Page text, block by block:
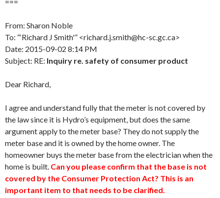
From: Sharon Noble
To: “‘Richard J Smith'” <richard.j.smith@hc-sc.gc.ca>
Date: 2015-09-02 8:14 PM
Subject: RE: Inquiry re. safety of consumer product
Dear Richard,
I agree and understand fully that the meter is not covered by
the law since it is Hydro’s equipment, but does the same
argument apply to the meter base? They do not supply the
meter base and it is owned by the home owner. The
homeowner buys the meter base from the electrician when the
home is built. Can you please confirm that the base is not
covered by the Consumer Protection Act? This is an
important item to that needs to be clarified.